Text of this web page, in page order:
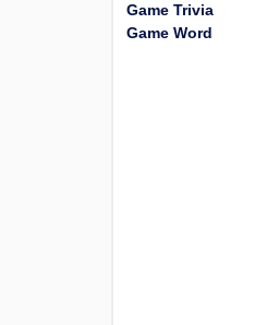
Game Trivia
Game Word